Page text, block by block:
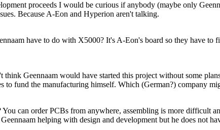
proceeds I would be curious if anybody (maybe only
Because A-Eon and Hyperion aren't talking.
have to do with X5000? It's A-Eon's board so they have to
think Geennaam would have started this project without some
to fund the manufacturing himself. Which (German?) company
You can order PCBs from anywhere, assembling is more difficult
helping with design and development but he does not